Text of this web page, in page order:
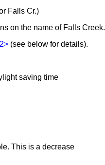
Falls Cr.)
on the name of Falls Creek.
(see below for details).
saving time
This is a decrease